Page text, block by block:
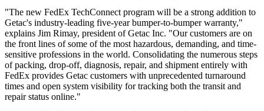
"The new FedEx TechConnect program will be a strong addition to
Getac's industry-leading five-year bumper-to-bumper warranty,"
explains Jim Rimay, president of Getac Inc. "Our customers are on
the front lines of some of the most hazardous, demanding, and time-
sensitive professions in the world. Consolidating the numerous steps
of packing, drop-off, diagnosis, repair, and shipment entirely with
FedEx provides Getac customers with unprecedented turnaround
times and open system visibility for tracking both the transit and
repair status online."